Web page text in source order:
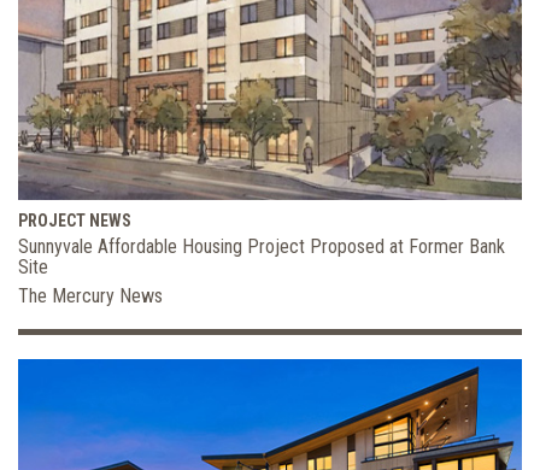
PROJECT NEWS
Sunnyvale Affordable Housing Project Proposed at Former Bank
Site
The Mercury News